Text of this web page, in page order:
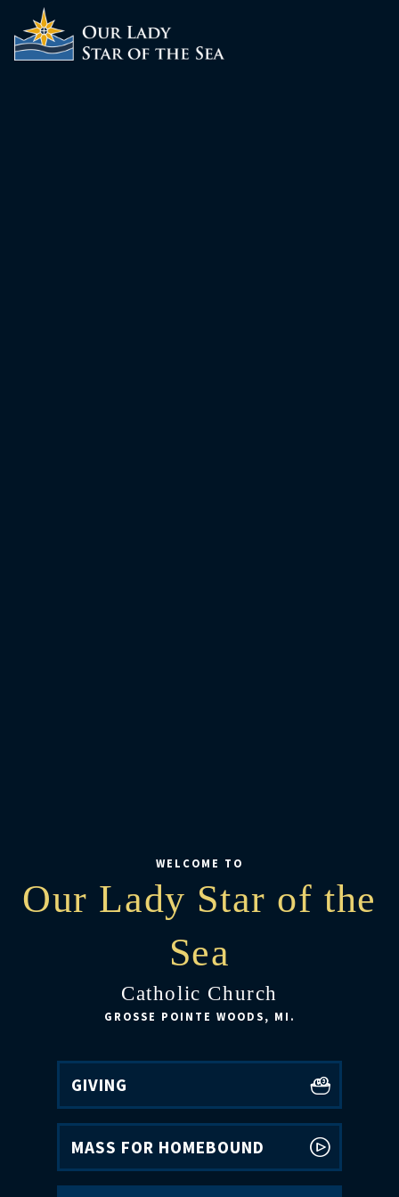
WELCOME TO
Our Lady Star of the
Sea
Catholic Church
GROSSE POINTE WOODS, MI.
GIVING
MASS FOR HOMEBOUND